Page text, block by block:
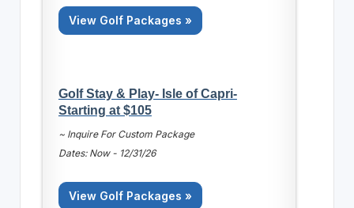
View Golf Packages »
Golf Stay & Play- Isle of Capri-
Starting at $105
~ Inquire For Custom Package
Dates: Now - 12/31/26
View Golf Packages »